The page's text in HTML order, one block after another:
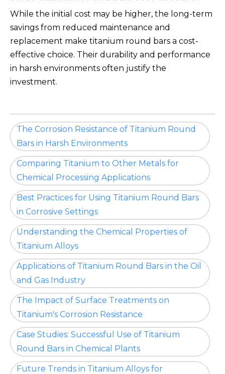
While the initial cost may be higher, the long-term
savings from reduced maintenance and
replacement make titanium round bars a cost-
effective choice. Their durability and performance
in harsh environments often justify the
investment.
The Corrosion Resistance of Titanium Round
Bars in Harsh Environments
Comparing Titanium to Other Metals for
Chemical Processing Applications
Best Practices for Using Titanium Round Bars
in Corrosive Settings
Understanding the Chemical Properties of
Titanium Alloys
Applications of Titanium Round Bars in the Oil
and Gas Industry
The Impact of Surface Treatments on
Titanium's Corrosion Resistance
Case Studies: Successful Use of Titanium
Round Bars in Chemical Plants
Future Trends in Titanium Alloys for